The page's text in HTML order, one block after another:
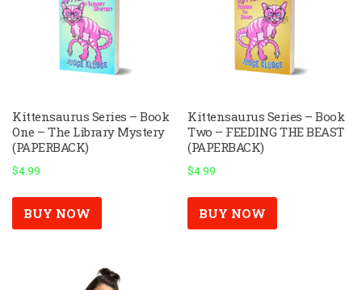
Kittensaurus Series – Book
One – The Library Mystery
(PAPERBACK)
$4.99
BUY NOW
Kittensaurus Series – Book
Two – FEEDING THE BEAST
(PAPERBACK)
$4.99
BUY NOW